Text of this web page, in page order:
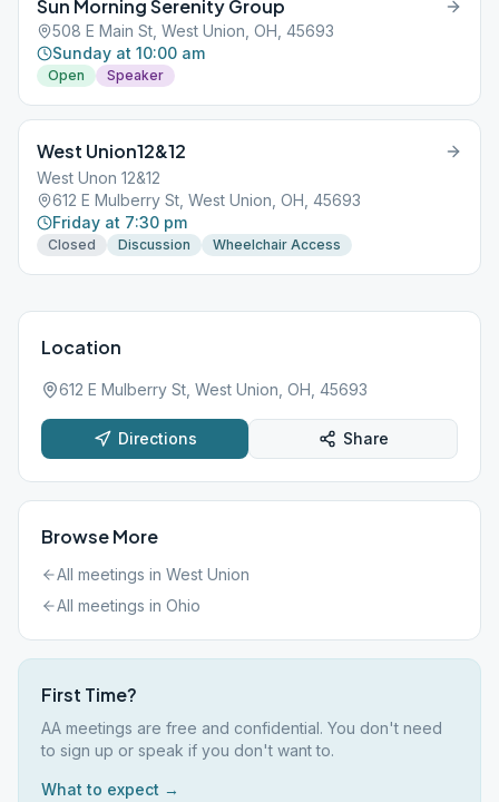
Sun Morning Serenity Group
508 E Main St, West Union, OH, 45693
Sunday at 10:00 am
Open Speaker
West Union12&12
West Unon 12&12
612 E Mulberry St, West Union, OH, 45693
Friday at 7:30 pm
Closed Discussion Wheelchair Access
Location
612 E Mulberry St, West Union, OH, 45693
Directions Share
Browse More
All meetings in West Union
All meetings in Ohio
First Time?
AA meetings are free and confidential. You don't need
to sign up or speak if you don't want to.
What to expect →